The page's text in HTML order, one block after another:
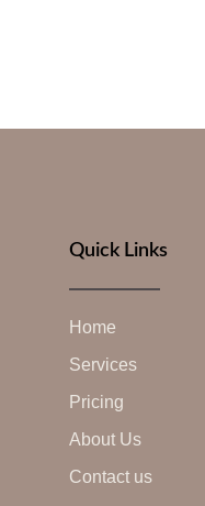
Quick Links
Home
Services
Pricing
About Us
Contact us